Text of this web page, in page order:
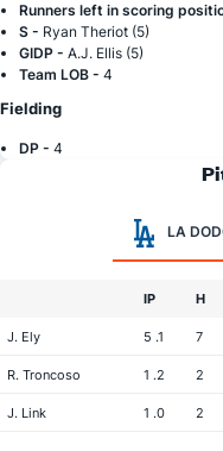
Runners left in scoring
S - Ryan Theriot (5)
GIDP - A.J. Ellis (5)
Team LOB - 4
Fielding
DP - 4
LA
IP H
J. Ely 5 .1 7
R. Troncoso 1 .2 2
J. Link 1 .0 2